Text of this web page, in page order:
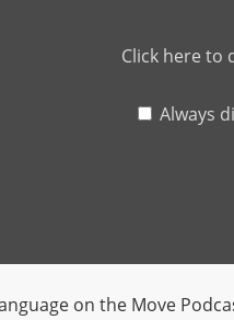
Click here to
Always
on the Move